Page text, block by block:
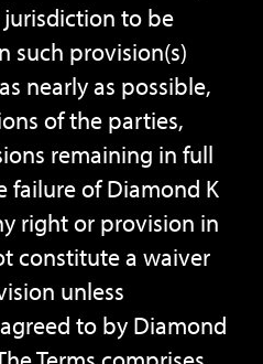
to be
such provision(s)
nearly as possible,
of the parties,
remaining in full
failure of Diamond K
right or provision in
constitute a waiver
unless
to by Diamond